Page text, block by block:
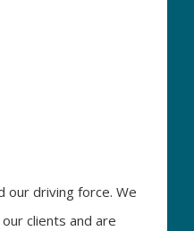
our driving force. We
clients and are